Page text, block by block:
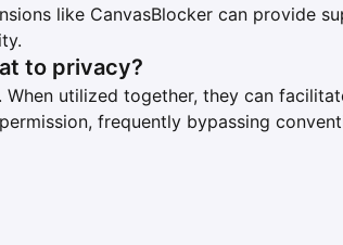
like CanvasBlocker can provide
to privacy?
utilized together, they can
frequently bypassing